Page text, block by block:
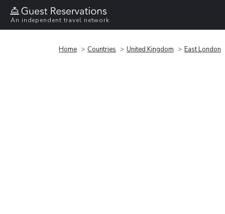
An independent travel network
Home Countries United Kingdom East London